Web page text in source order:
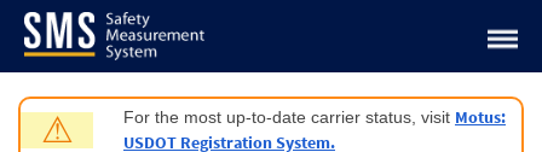
Jump to content
⚠ For the most up-to-date carrier status, visit Motus:
USDOT Registration System.